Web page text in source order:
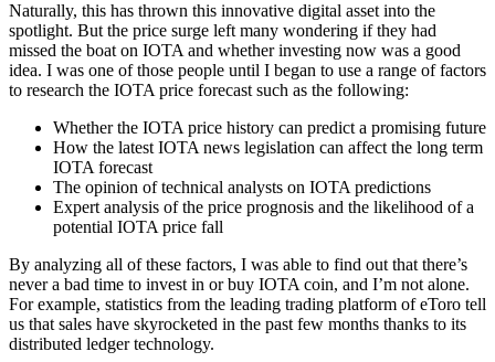
Naturally, this has thrown this innovative digital asset into the
spotlight. But the price surge left many wondering if they had
missed the boat on IOTA and whether investing now was a good
idea. I was one of those people until I began to use a range of factors
to research the IOTA price forecast such as the following:
Whether the IOTA price history can predict a promising future
How the latest IOTA news legislation can affect the long term
IOTA forecast
The opinion of technical analysts on IOTA predictions
Expert analysis of the price prognosis and the likelihood of a
potential IOTA price fall
By analyzing all of these factors, I was able to find out that there’s
never a bad time to invest in or buy IOTA coin, and I’m not alone.
For example, statistics from the leading trading platform of eToro tell
us that sales have skyrocketed in the past few months thanks to its
distributed ledger technology.